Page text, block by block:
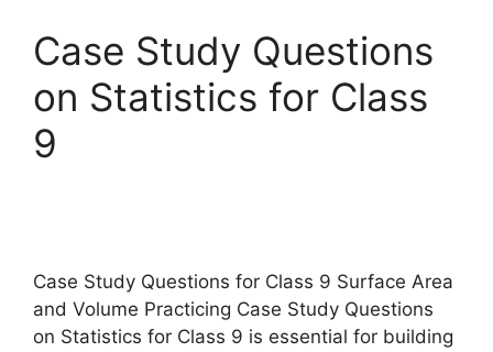
Case Study Questions
on Statistics for Class
9
Case Study Questions for Class 9 Surface Area
and Volume Practicing Case Study Questions
on Statistics for Class 9 is essential for building